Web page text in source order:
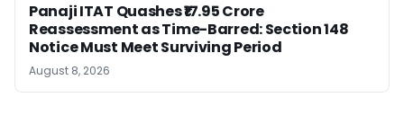
Panaji ITAT Quashes ₹17.95 Crore
Reassessment as Time-Barred: Section 148
Notice Must Meet Surviving Period
August 8, 2026